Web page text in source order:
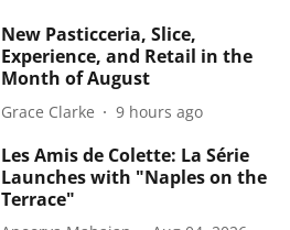
New Pasticceria, Slice,
Experience, and Retail in the
Month of August
Grace Clarke 9 hours ago
Les Amis de Colette: La Série
Launches with "Naples on the
Terrace"